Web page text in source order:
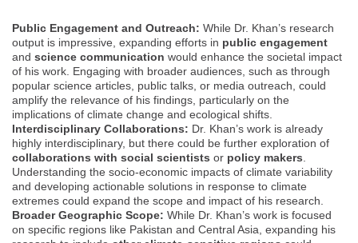
Public Engagement and Outreach: While Dr. Khan’s research
output is impressive, expanding efforts in public engagement
and science communication would enhance the societal impact
of his work. Engaging with broader audiences, such as through
popular science articles, public talks, or media outreach, could
amplify the relevance of his findings, particularly on the
implications of climate change and ecological shifts.
Interdisciplinary Collaborations: Dr. Khan’s work is already
highly interdisciplinary, but there could be further exploration of
collaborations with social scientists or policy makers.
Understanding the socio-economic impacts of climate variability
and developing actionable solutions in response to climate
extremes could expand the scope and impact of his research.
Broader Geographic Scope: While Dr. Khan’s work is focused
on specific regions like Pakistan and Central Asia, expanding his